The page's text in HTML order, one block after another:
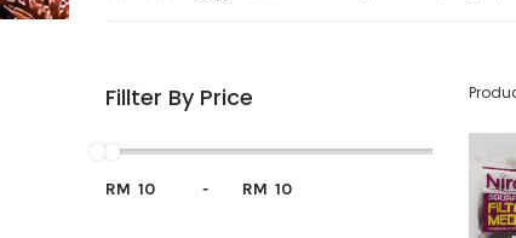
Fillter By Price
RM - RM